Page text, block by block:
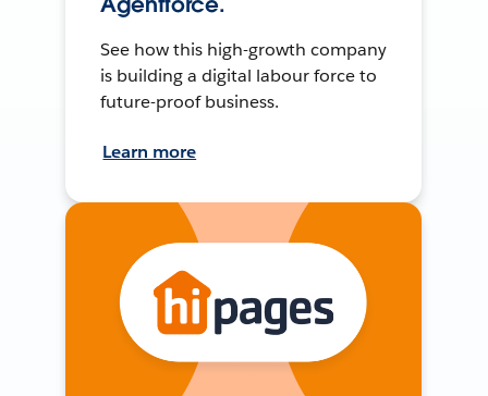
See how this high-growth company
is building a digital labour force to
future-proof business.
Learn more